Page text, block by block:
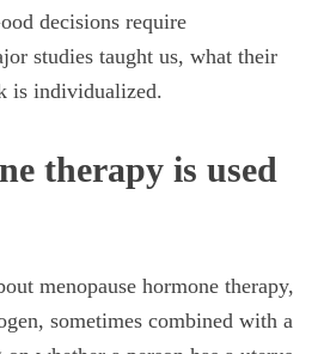
decisions require
studies taught us, what their
is individualized.
therapy is used
menopause hormone therapy,
sometimes combined with a